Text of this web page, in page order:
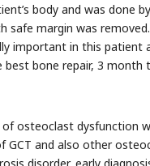
body and was done
safe margin was
important in this
best bone repair, 3
osteoclast dysfunction
and also other
disorder, early